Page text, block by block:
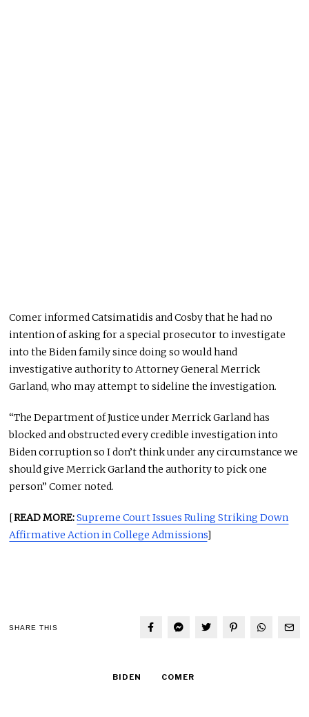
Comer informed Catsimatidis and Cosby that he had no
intention of asking for a special prosecutor to investigate
into the Biden family since doing so would hand
investigative authority to Attorney General Merrick
Garland, who may attempt to sideline the investigation.
“The Department of Justice under Merrick Garland has
blocked and obstructed every credible investigation into
Biden corruption so I don’t think under any circumstance we
should give Merrick Garland the authority to pick one
person” Comer noted.
[READ MORE:Supreme Court Issues Ruling Striking Down
Affirmative Action in College Admissions]
SHARE THIS
BIDEN COMER